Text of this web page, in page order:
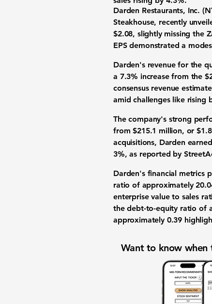
Darden Restaurants, Inc. (
Steakhouse, recently
$2.08, slightly missing the
EPS demonstrated a
Darden's revenue for the
a 7.3% increase from the
consensus revenue
amid challenges like rising
The company's strong
from $215.1 million, or
acquisitions, Darden
3%, as reported by
Darden's financial metrics
ratio of approximately
enterprise value to sales
the debt-to-equity ratio of
approximately 0.39
Want to know when